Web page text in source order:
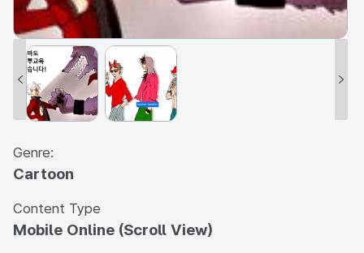
Genre:
Cartoon
Content Type
Mobile Online (Scroll View)